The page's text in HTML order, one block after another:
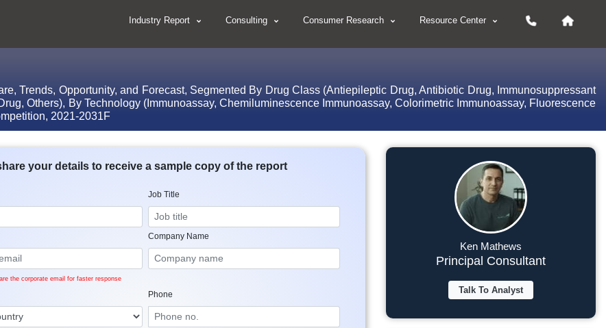
Industry Report Consulting Consumer Research Resource Center
Trends, Opportunity, and Forecast, Segmented By Drug Class (Antiepileptic Drug, Antibiotic Drug, Immunosuppressant
Others), By Technology (Immunoassay, Chemiluminescence Immunoassay, Colorimetric Immunoassay, Fluorescence
2021-2031F
your details to receive a sample copy of the report
Job Title
the corporate email for faster response
Company Name
Phone
Ken Mathews
Principal Consultant
Talk To Analyst